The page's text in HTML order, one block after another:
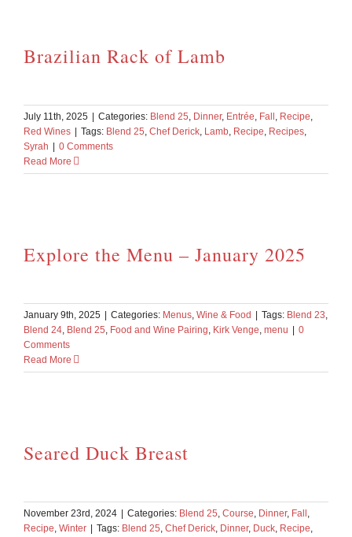
Brazilian Rack of Lamb
July 11th, 2025 Categories: Blend 25, Dinner, Entrée, Fall , Recipe,
Red Wines
Tags: Blend 25, Chef Derick, Lamb, Recipe, Recipes,
Syrah
0 Comments
Read More
Explore the Menu – January 2025
January 9th, 2025 Categories: Menus, Wine & Food Tags: Blend 23,
Blend 24, Blend 25, Food and Wine Pairing, Kirk Venge, menu
0
Comments
Read More
Seared Duck Breast
November 23rd, 2024 Categories: Blend 25, Course, Dinner, Fall ,
Recipe, Winter Tags: Blend 25, Chef Derick, Dinner, Duck, Recipe,